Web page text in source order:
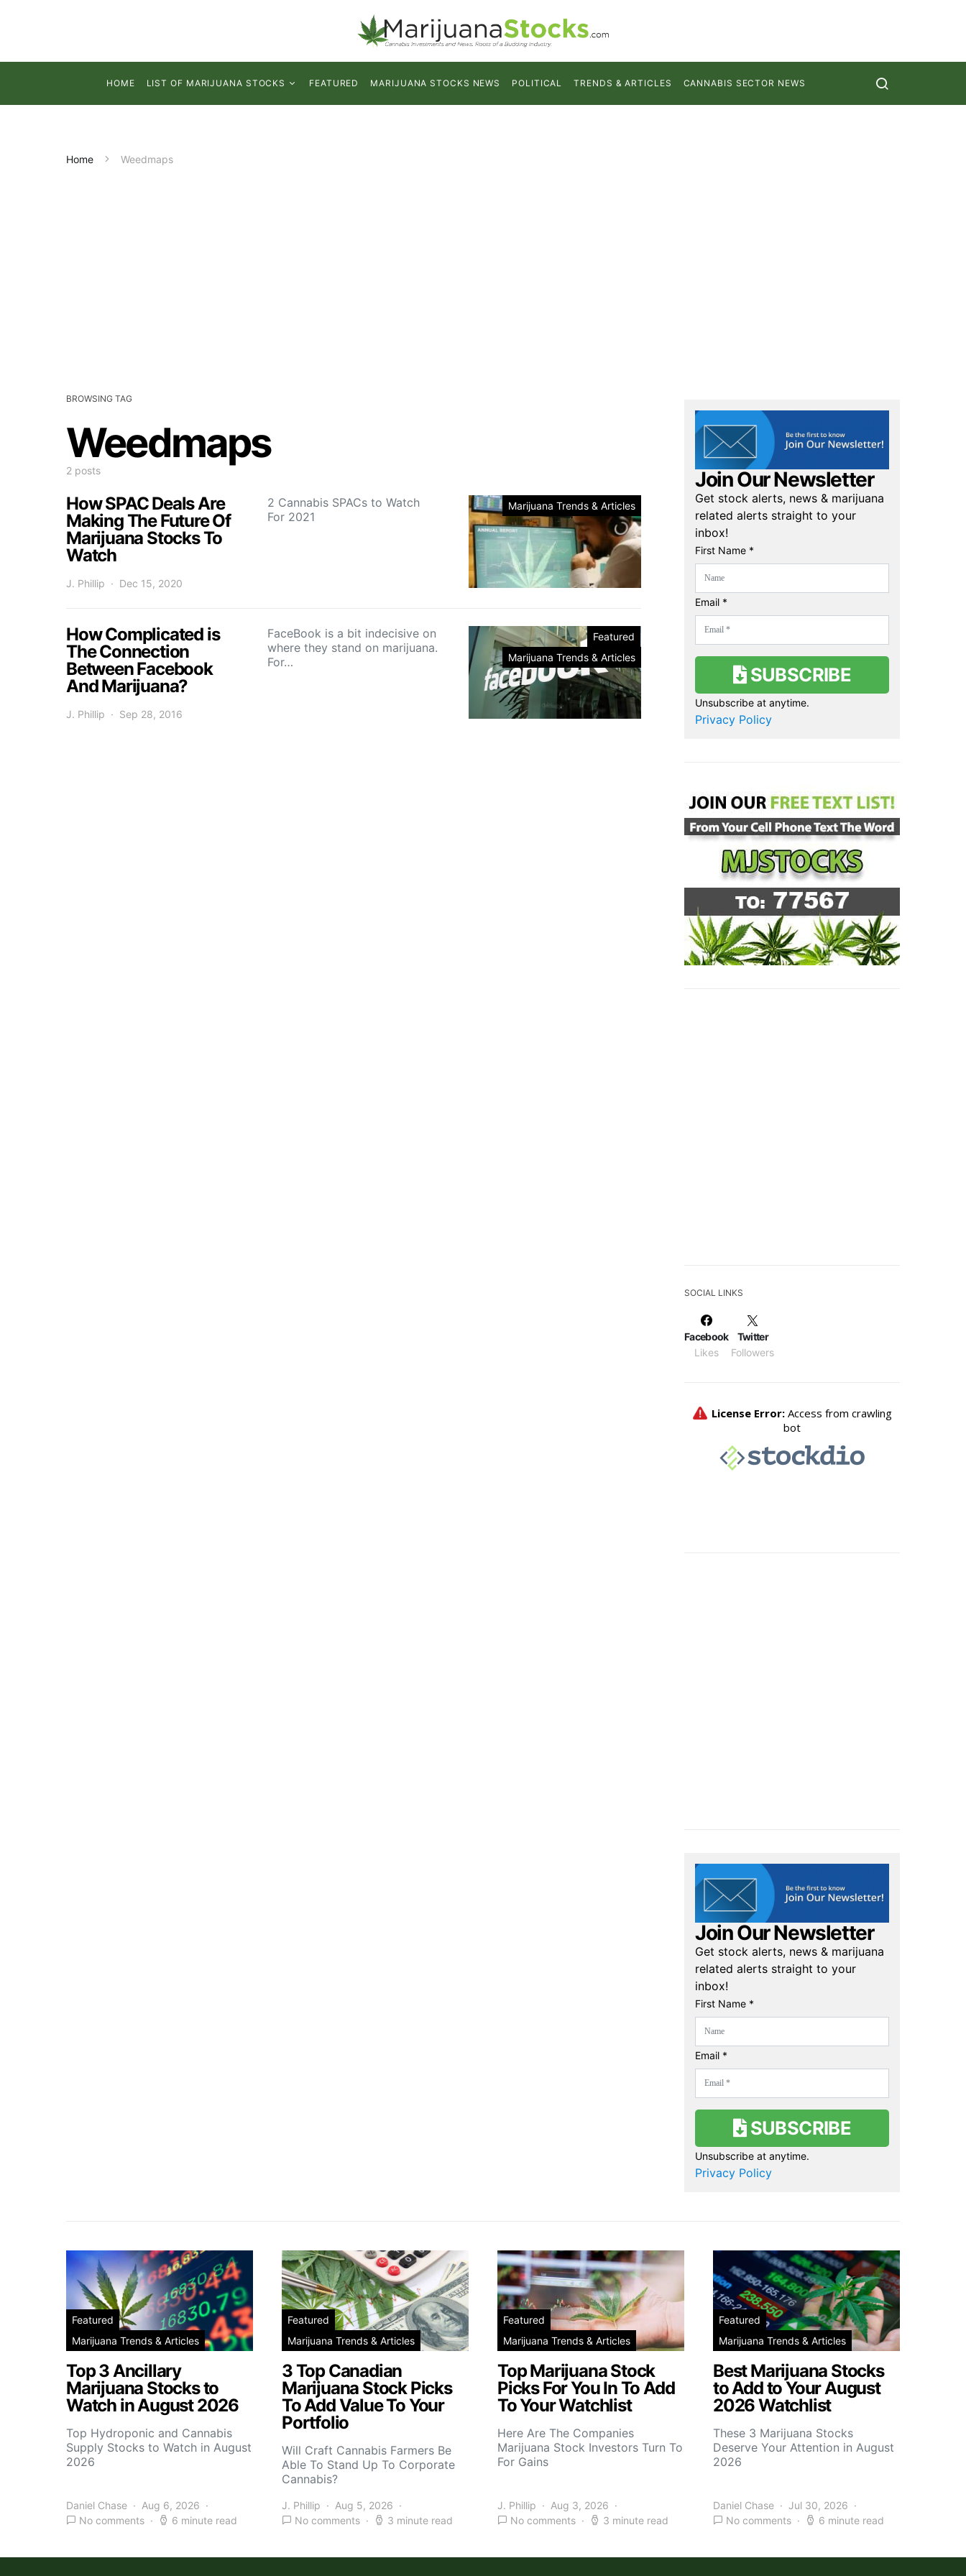
HOME LIST OF MARIJUANA STOCKS FEATURED MARIJUANA STOCKS NEWS POLITICAL TRENDS & ARTICLES CANNABIS SECTOR NEWS
Home Weedmaps
BROWSING TAG
Weedmaps
2 posts
Marijuana Trends & Articles
How SPAC Deals Are
Making The Future Of
Marijuana Stocks To
Watch
2 Cannabis SPACs to Watch
For 2021
J. Phillip Dec 15, 2020
Featured
Marijuana Trends & Articles
How Complicated is
The Connection
Between Facebook
And Marijuana?
FaceBook is a bit indecisive on
where they stand on marijuana.
For…
J. Phillip Sep 28, 2016
Join Our Newsletter
Get stock alerts, news & marijuana
related alerts straight to your
inbox!
First Name *
Email *
SUBSCRIBE
Unsubscribe at anytime.
Privacy Policy
SOCIAL LINKS
Facebook
Likes
Twitter
Followers
Join Our Newsletter
Get stock alerts, news & marijuana
related alerts straight to your
inbox!
First Name *
Email *
SUBSCRIBE
Unsubscribe at anytime.
Privacy Policy
Featured
Marijuana Trends & Articles
Top 3 Ancillary
Marijuana Stocks to
Watch in August 2026
Top Hydroponic and Cannabis
Supply Stocks to Watch in August
2026
Daniel Chase
Aug 6, 2026
No comments
6 minute read
Featured
Marijuana Trends & Articles
3 Top Canadian
Marijuana Stock Picks
To Add Value To Your
Portfolio
Will Craft Cannabis Farmers Be
Able To Stand Up To Corporate
Cannabis?
J. Phillip
Aug 5, 2026
No comments
3 minute read
Featured
Marijuana Trends & Articles
Top Marijuana Stock
Picks For You In To Add
To Your Watchlist
Here Are The Companies
Marijuana Stock Investors Turn To
For Gains
J. Phillip
Aug 3, 2026
No comments
3 minute read
Featured
Marijuana Trends & Articles
Best Marijuana Stocks
to Add to Your August
2026 Watchlist
These 3 Marijuana Stocks
Deserve Your Attention in August
2026
Daniel Chase
Jul 30, 2026
No comments
6 minute read